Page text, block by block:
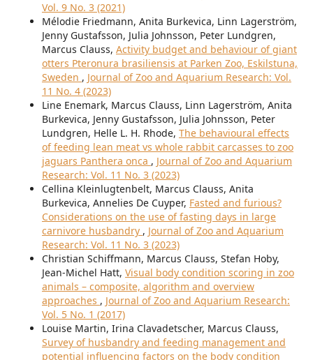
Vol. 9 No. 3 (2021)
Mélodie Friedmann, Anita Burkevica, Linn Lagerström,
Jenny Gustafsson, Julia Johnsson, Peter Lundgren,
Marcus Clauss, Activity budget and behaviour of giant
otters Pteronura brasiliensis at Parken Zoo, Eskilstuna,
Sweden , Journal of Zoo and Aquarium Research: Vol.
11 No. 4 (2023)
Line Enemark, Marcus Clauss, Linn Lagerström, Anita
Burkevica, Jenny Gustafsson, Julia Johnsson, Peter
Lundgren, Helle L. H. Rhode, The behavioural effects
of feeding lean meat vs whole rabbit carcasses to zoo
jaguars Panthera onca , Journal of Zoo and Aquarium
Research: Vol. 11 No. 3 (2023)
Cellina Kleinlugtenbelt, Marcus Clauss, Anita
Burkevica, Annelies De Cuyper, Fasted and furious?
Considerations on the use of fasting days in large
carnivore husbandry , Journal of Zoo and Aquarium
Research: Vol. 11 No. 3 (2023)
Christian Schiffmann, Marcus Clauss, Stefan Hoby,
Jean-Michel Hatt, Visual body condition scoring in zoo
animals – composite, algorithm and overview
approaches , Journal of Zoo and Aquarium Research:
Vol. 5 No. 1 (2017)
Louise Martin, Irina Clavadetscher, Marcus Clauss,
Survey of husbandry and feeding management and
potential influencing factors on the body condition